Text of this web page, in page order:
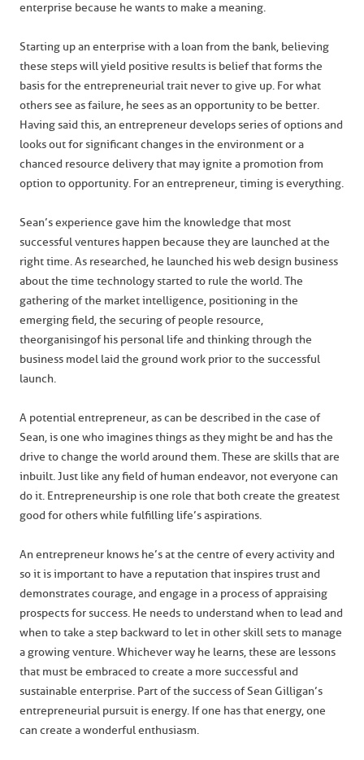
enterprise because he wants to make a meaning.
Starting up an enterprise with a loan from the bank, believing
these steps will yield positive results is belief that forms the
basis for the entrepreneurial trait never to give up. For what
others see as failure, he sees as an opportunity to be better.
Having said this, an entrepreneur develops series of options and
looks out for significant changes in the environment or a
chanced resource delivery that may ignite a promotion from
option to opportunity. For an entrepreneur, timing is everything.
Sean’s experience gave him the knowledge that most
successful ventures happen because they are launched at the
right time. As researched, he launched his web design business
about the time technology started to rule the world. The
gathering of the market intelligence, positioning in the
emerging field, the securing of people resource,
theorganisingof his personal life and thinking through the
business model laid the ground work prior to the successful
launch.
A potential entrepreneur, as can be described in the case of
Sean, is one who imagines things as they might be and has the
drive to change the world around them. These are skills that are
inbuilt. Just like any field of human endeavor, not everyone can
do it. Entrepreneurship is one role that both create the greatest
good for others while fulfilling life’s aspirations.
An entrepreneur knows he’s at the centre of every activity and
so it is important to have a reputation that inspires trust and
demonstrates courage, and engage in a process of appraising
prospects for success. He needs to understand when to lead and
when to take a step backward to let in other skill sets to manage
a growing venture. Whichever way he learns, these are lessons
that must be embraced to create a more successful and
sustainable enterprise. Part of the success of Sean Gilligan’s
entrepreneurial pursuit is energy. If one has that energy, one
can create a wonderful enthusiasm.